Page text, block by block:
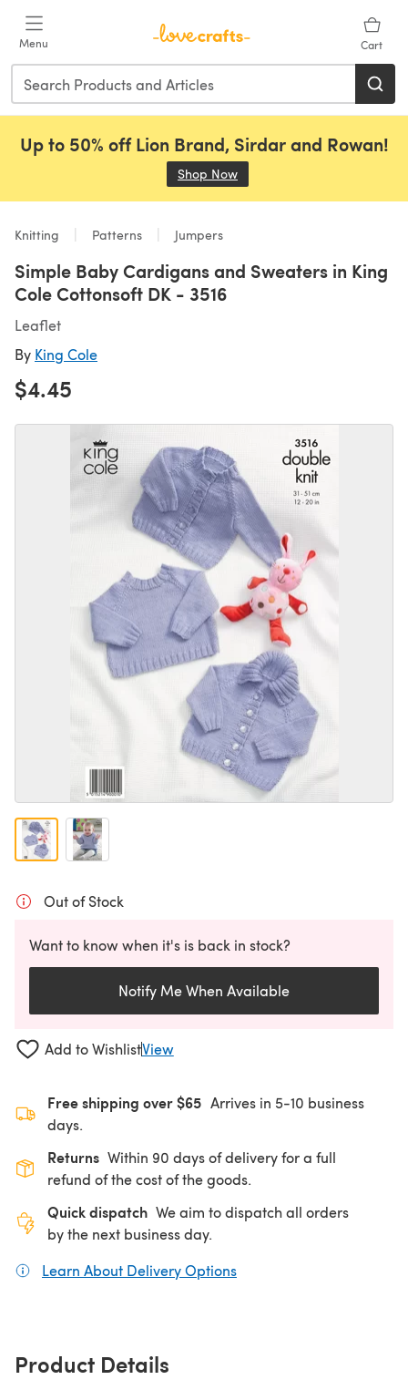
Menu Cart
Up to 50% off Lion Brand, Sirdar and Rowan!
Shop Now
Knitting Patterns Jumpers
Simple Baby Cardigans and Sweaters in King
Cole Cottonsoft DK - 3516
Leaflet
By King Cole
$4.45
Out of Stock
Want to know when it's is back in stock?
Notify Me When Available
Add to WishlistView
Free shipping over $65 Arrives in 5-10 business
days.
Returns Within 90 days of delivery for a full
refund of the cost of the goods.
Quick dispatch We aim to dispatch all orders
by the next business day.
Learn About Delivery Options
Product Details